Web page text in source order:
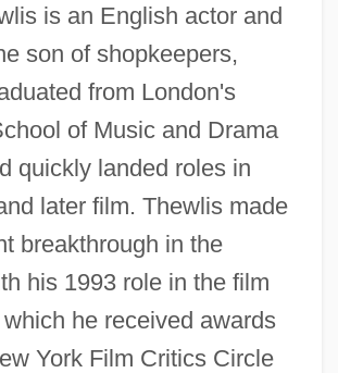
is an English actor and
son of shopkeepers,
from London's
of Music and Drama
quickly landed roles in
later film. Thewlis made
breakthrough in the
his 1993 role in the film
he received awards
York Film Critics Circle